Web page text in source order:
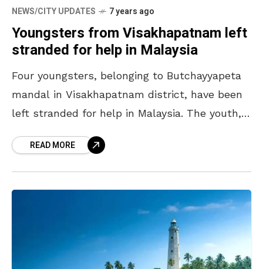
NEWS/CITY UPDATES 7 years ago
Youngsters from Visakhapatnam left
stranded for help in Malaysia
Four youngsters, belonging to Butchayyapeta
mandal in Visakhapatnam district, have been
left stranded for help in Malaysia. The youth,
unfortunate fate
READ MORE